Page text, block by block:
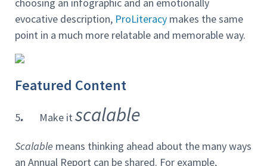
evocative description, ProLiteracy makes the same
point in a much more relatable and memorable way.
Featured Content
5. Make itscalable
Scalable means thinking ahead about the many ways
an Annual Report can be shared. For example,